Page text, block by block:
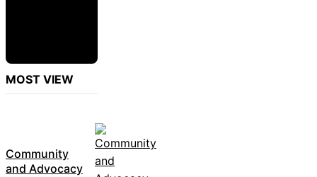
MOST VIEW
Community
and Advocacy